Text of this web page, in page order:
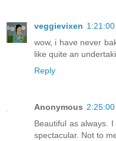
veggievixen 1:21:00
wow, i have never
like quite an
Reply
Anonymous 2:25:00
Beautiful as always.
spectacular. Not to